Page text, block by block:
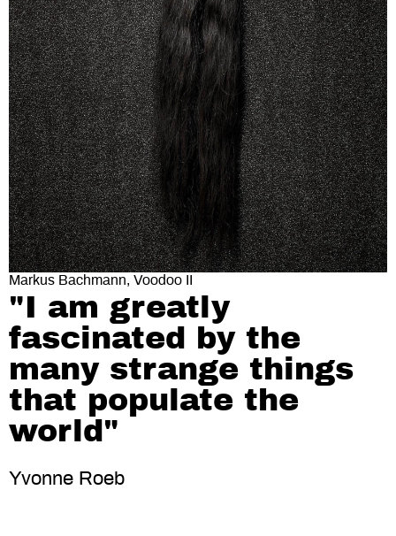
Markus Bachmann, Voodoo II
"I am greatly
fascinated by the
many strange things
that populate the
world"
Yvonne Roeb